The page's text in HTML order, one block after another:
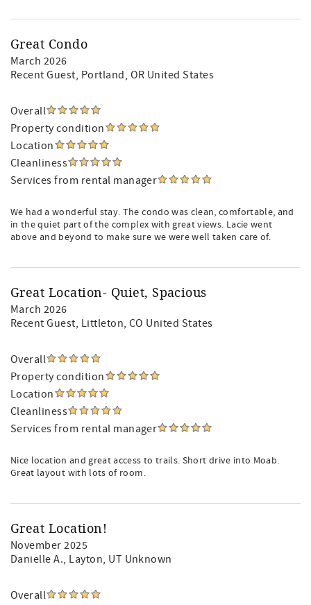
Great Condo
March 2026
Recent Guest, Portland, OR United States
Overall
Property condition
Location
Cleanliness
Services from rental manager
We had a wonderful stay. The condo was clean, comfortable, and
in the quiet part of the complex with great views. Lacie went
above and beyond to make sure we were well taken care of.
Great Location- Quiet, Spacious
March 2026
Recent Guest, Littleton, CO United States
Overall
Property condition
Location
Cleanliness
Services from rental manager
Nice location and great access to trails. Short drive into Moab.
Great layout with lots of room.
Great Location!
November 2025
Danielle A., Layton, UT Unknown
Overall